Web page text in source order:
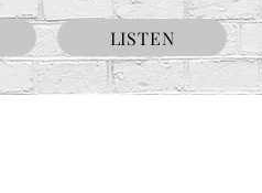
LISTEN